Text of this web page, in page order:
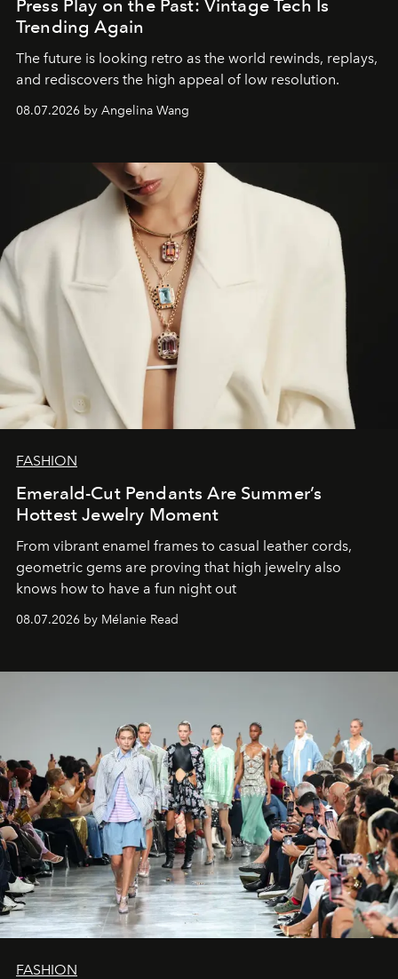
Press Play on the Past: Vintage Tech Is
Trending Again
The future is looking retro as the world rewinds, replays,
and rediscovers the high appeal of low resolution.
08.07.2026 by Angelina Wang
FASHION
Emerald-Cut Pendants Are Summer’s
Hottest Jewelry Moment
From vibrant enamel frames to casual leather cords,
geometric gems are proving that high jewelry also
knows how to have a fun night out
08.07.2026 by Mélanie Read
FASHION